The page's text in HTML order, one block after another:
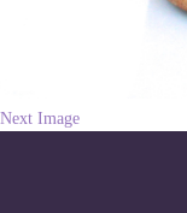
Next Image